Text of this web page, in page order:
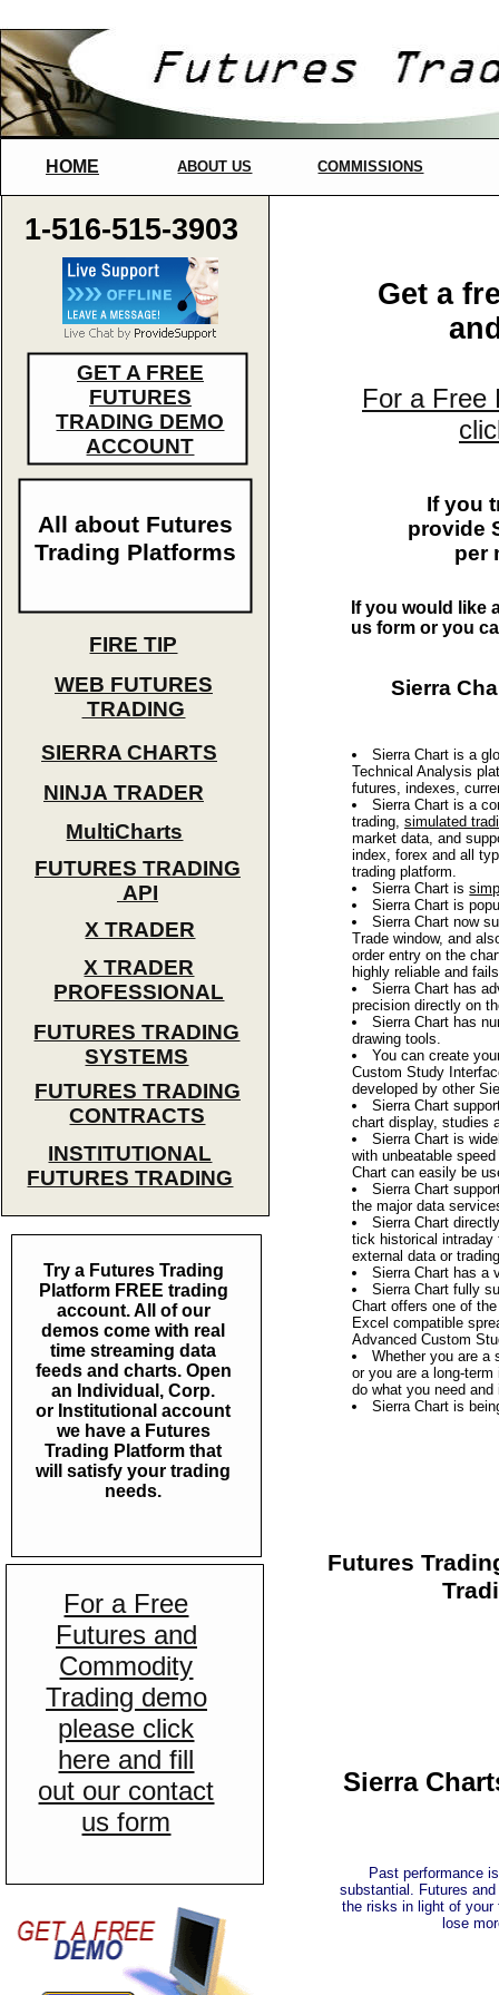
For a Free
Futures and
Commodity
Trading demo
please click
here and fill
out our contact
us form
HOME
FIRE TIP
NINJA TRADER
X TRADER
WEB FUTURES
TRADING
FUTURES TRADING
API
Try a Futures Trading
Platform FREE trading
account. All of our
demos come with real
time streaming data
feeds and charts. Open
an Individual, Corp.
or Institutional account
we have a Futures
Trading Platform that
will satisfy your trading
needs.
1-516-515-3903
ABOUT US COMMISSIONS
SIERRA CHARTS
GET A FREE
FUTURES
TRADING DEMO
ACCOUNT
All about Futures
Trading Platforms
X TRADER
PROFESSIONAL
FUTURES TRADING
CONTRACTS
FUTURES TRADING
SYSTEMS
INSTITUTIONAL
FUTURES TRADING
MultiCharts
Get a
For a Free
If you would like
us form or you
Sierra Chart is a
Technical Analysis
futures, indexes,
Sierra Chart is a
trading, simulated
market data, and
index, forex and all
trading platform.
Sierra Chart is
Sierra Chart is
Sierra Chart now
Trade window, and
order entry on the
highly reliable and
Sierra Chart has
precision directly on
Sierra Chart has
drawing tools.
You can create
Custom Study
developed by other
Sierra Chart
chart display, studies
Sierra Chart is
with unbeatable
Chart can easily be
Sierra Chart
the major data
Sierra Chart
tick historical intraday
external data or
Sierra Chart has a
Sierra Chart fully
Chart offers one of
Excel compatible
Advanced Custom
Whether you are a
or you are a long-
do what you need
Sierra Chart is
Past performance
substantial. Futures
the risks in light of your
lose
If you
provide
per
Sierra
Sierra
Futures